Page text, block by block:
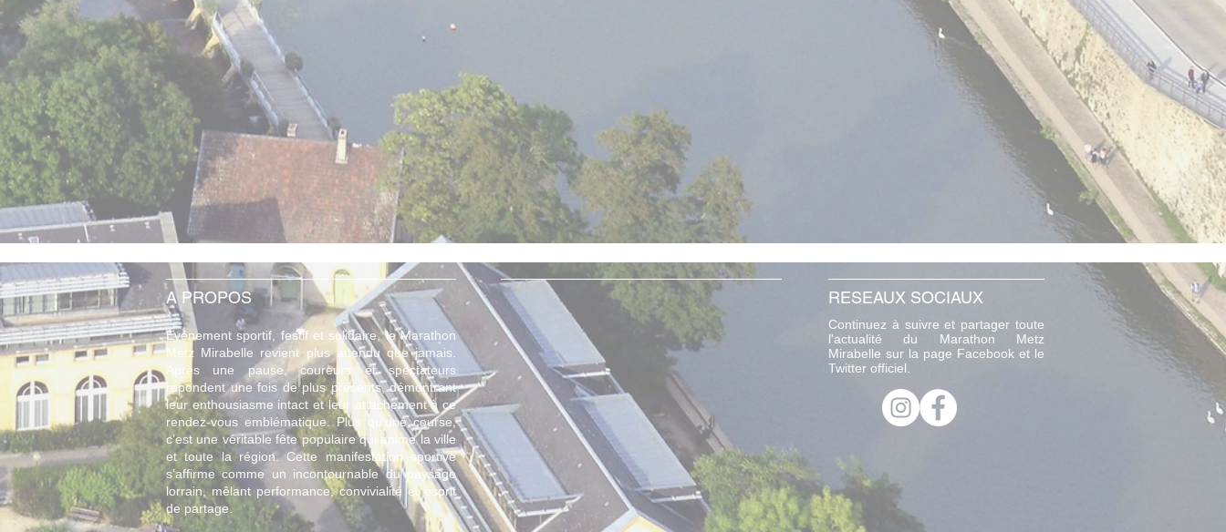
A PROPOS RESEAUX SOCIAUX
Continuez à suivre et partager toute
l'actualité du Marathon Metz
Mirabelle sur la page Facebook et le
Twitter officiel.
Événement sportif, festif et solidaire, le Marathon
Metz Mirabelle revient plus attendu que jamais.
Après une pause, coureurs et spectateurs
répondent une fois de plus présents, démontrant
leur enthousiasme intact et leur attachement à ce
rendez-vous emblématique. Plus qu'une course,
c’est une véritable fête populaire qui anime la ville
et toute la région. Cette manifestation sportive
s’affirme comme un incontournable du paysage
lorrain, mêlant performance, convivialité et esprit
de partage.